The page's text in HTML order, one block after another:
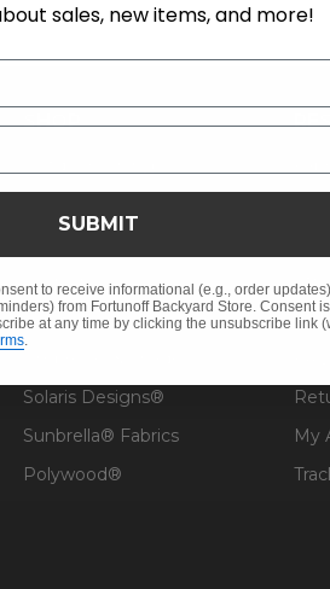
SHOP
Cushions
Outdoor Decor
Solaris Designs®
Sunbrella® Fabrics
Polywood®
My
sales, new items, and more!
SUBMIT
to receive informational (e.g., order
from Fortunoff Backyard Store. Consent
at any time by clicking the unsubscribe link
.